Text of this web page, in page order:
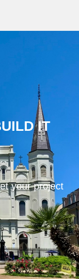
IT
your project